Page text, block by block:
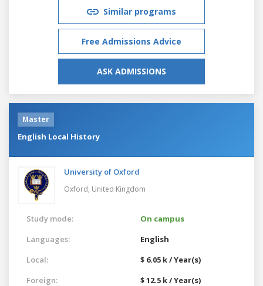
Similar programs
Free Admissions Advice
ASK ADMISSIONS
Master
English Local History
University of Oxford
Oxford, United Kingdom
Study mode:
On campus
Languages:
English
Local:
$ 6.05 k / Year(s)
Foreign:
$ 12.5 k / Year(s)